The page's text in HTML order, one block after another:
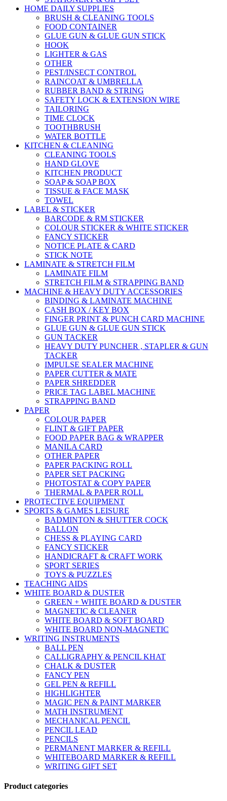
HOME DAILY SUPPLIES
BRUSH & CLEANING TOOLS
FOOD CONTAINER
GLUE GUN & GLUE GUN STICK
HOOK
LIGHTER & GAS
OTHER
PEST/INSECT CONTROL
RAINCOAT & UMBRELLA
RUBBER BAND & STRING
SAFETY LOCK & EXTENSION WIRE
TAILORING
TIME CLOCK
TOOTHBRUSH
WATER BOTTLE
KITCHEN & CLEANING
CLEANING TOOLS
HAND GLOVE
KITCHEN PRODUCT
SOAP & SOAP BOX
TISSUE & FACE MASK
TOWEL
LABEL & STICKER
BARCODE & RM STICKER
COLOUR STICKER & WHITE STICKER
FANCY STICKER
NOTICE PLATE & CARD
STICK NOTE
LAMINATE & STRETCH FILM
LAMINATE FILM
STRETCH FILM & STRAPPING BAND
MACHINE & HEAVY DUTY ACCESSORIES
BINDING & LAMINATE MACHINE
CASH BOX / KEY BOX
FINGER PRINT & PUNCH CARD MACHINE
GLUE GUN & GLUE GUN STICK
GUN TACKER
HEAVY DUTY PUNCHER , STAPLER & GUN
TACKER
IMPULSE SEALER MACHINE
PAPER CUTTER & MATE
PAPER SHREDDER
PRICE TAG LABEL MACHINE
STRAPPING BAND
PAPER
COLOUR PAPER
FLINT & GIFT PAPER
FOOD PAPER BAG & WRAPPER
MANILA CARD
OTHER PAPER
PAPER PACKING ROLL
PAPER SET PACKING
PHOTOSTAT & COPY PAPER
THERMAL & PAPER ROLL
PROTECTIVE EQUIPMENT
SPORTS & GAMES LEISURE
BADMINTON & SHUTTER COCK
BALLON
CHESS & PLAYING CARD
FANCY STICKER
HANDICRAFT & CRAFT WORK
SPORT SERIES
TOYS & PUZZLES
TEACHING AIDS
WHITE BOARD & DUSTER
GREEN + WHITE BOARD & DUSTER
MAGNETIC & CLEANER
WHITE BOARD & SOFT BOARD
WHITE BOARD NON-MAGNETIC
WRITING INSTRUMENTS
BALL PEN
CALLIGRAPHY & PENCIL KHAT
CHALK & DUSTER
FANCY PEN
GEL PEN & REFILL
HIGHLIGHTER
MAGIC PEN & PAINT MARKER
MATH INSTRUMENT
MECHANICAL PENCIL
PENCIL LEAD
PENCILS
PERMANENT MARKER & REFILL
WHITEBOARD MARKER & REFILL
WRITING GIFT SET
Product categories